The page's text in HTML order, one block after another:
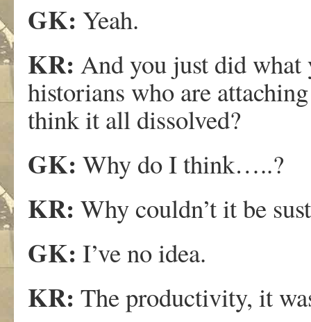
GK: Yeah.
KR: And you just did what
historians who are
think it all dissolved?
GK: Why do I think…..?
KR: Why couldn’t it be
GK: I’ve no idea.
KR: The productivity, it